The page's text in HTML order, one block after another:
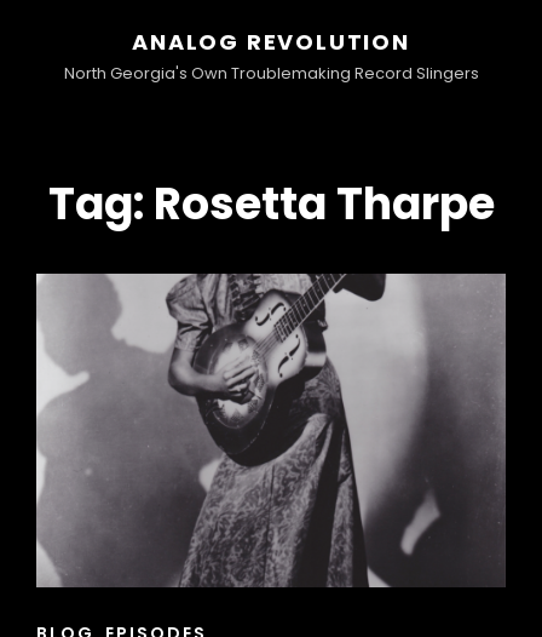
ANALOG REVOLUTION
North Georgia's Own Troublemaking Record Slingers
Tag: Rosetta Tharpe
CAT